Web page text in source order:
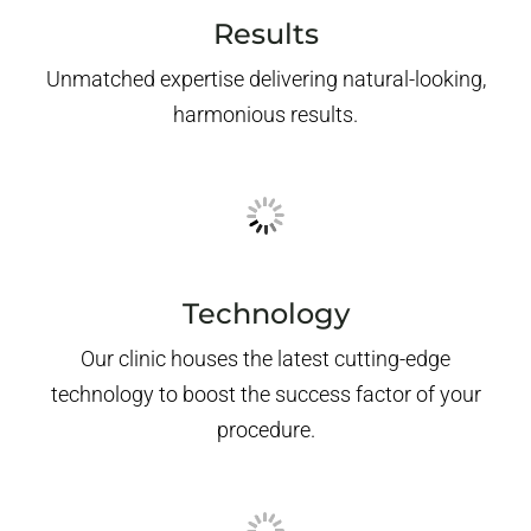
Results
Unmatched expertise delivering natural-looking,
harmonious results.
Technology
Our clinic houses the latest cutting-edge
technology to boost the success factor of your
procedure.